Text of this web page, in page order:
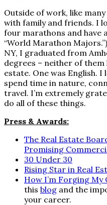
Outside of work, like
with family and friends. I
four marathons and have
“World Marathon
NY, I graduated from
degrees – neither of
estate. One was English.
spend time in nature,
travel. I’m extremely
do all of these things.
Press & Awards:
The Real Estate
Promising
30 Under 30
Rising Star in Real
How I’m Forging My
this blog and the
your career.